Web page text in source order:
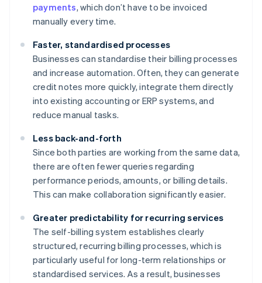
payments, which don’t have to be invoiced
manually every time.
Faster, standardised processes
Businesses can standardise their billing processes
and increase automation. Often, they can generate
credit notes more quickly, integrate them directly
into existing accounting or ERP systems, and
reduce manual tasks.
Less back-and-forth
Since both parties are working from the same data,
there are often fewer queries regarding
performance periods, amounts, or billing details.
This can make collaboration significantly easier.
Greater predictability for recurring services
The self-billing system establishes clearly
structured, recurring billing processes, which is
particularly useful for long-term relationships or
standardised services. As a result, businesses